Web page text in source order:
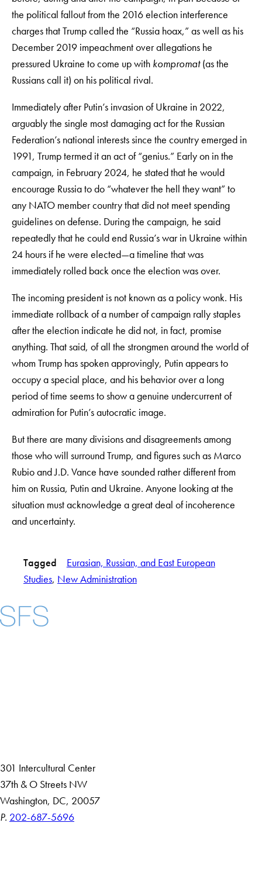
the political fallout from the 2016 election interference
charges that Trump called the “Russia hoax,” as well as his
December 2019 impeachment over allegations he
pressured Ukraine to come up with kompromat(as the
Russians call it) on his political rival.
Immediately after Putin’s invasion of Ukraine in 2022,
arguably the single most damaging act for the Russian
Federation’s national interests since the country emerged in
1991, Trump termed it an act of “genius.” Early on in the
campaign, in February 2024, he stated that he would
encourage Russia to do “whatever the hell they want” to
any NATO member country that did not meet spending
guidelines on defense. During the campaign, he said
repeatedly that he could end Russia’s war in Ukraine within
24 hours if he were elected—a timeline that was
immediately rolled back once the election was over.
The incoming president is not known as a policy wonk. His
immediate rollback of a number of campaign rally staples
after the election indicate he did not, in fact, promise
anything. That said, of all the strongmen around the world of
whom Trump has spoken approvingly, Putin appears to
occupy a special place, and his behavior over a long
period of time seems to show a genuine undercurrent of
admiration for Putin’s autocratic image.
But there are many divisions and disagreements among
those who will surround Trump, and figures such as Marco
Rubio and J.D. Vance have sounded rather different from
him on Russia, Putin and Ukraine. Anyone looking at the
situation must acknowledge a great deal of incoherence
and uncertainty.
Tagged
Eurasian, Russian, and East European
Studies, New Administration
301 Intercultural Center
37th & O Streets NW
Washington, DC, 20057
P. 202-687-5696